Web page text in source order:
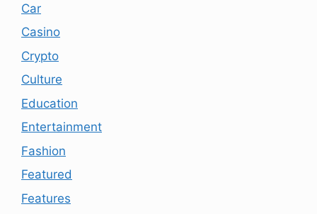
Car
Casino
Crypto
Culture
Education
Entertainment
Fashion
Featured
Features